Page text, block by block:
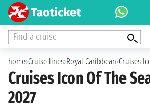
Find a cruise
home›Cruise lines›Royal Caribbean›Cruises
Cruises Icon Of The
2027